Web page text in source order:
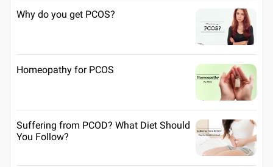
Why do you get PCOS?
Homeopathy for PCOS
Suffering from PCOD? What Diet Should
You Follow?